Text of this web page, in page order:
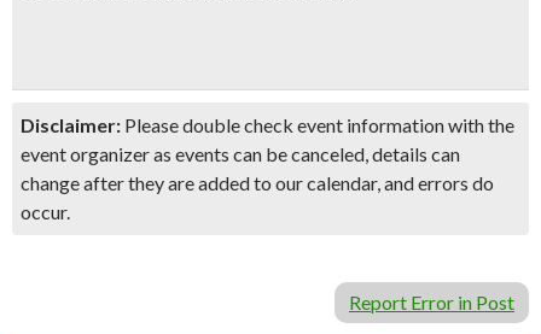
Disclaimer: Please double check event information with the
event organizer as events can be canceled, details can
change after they are added to our calendar, and errors do
occur.
Report Error in Post